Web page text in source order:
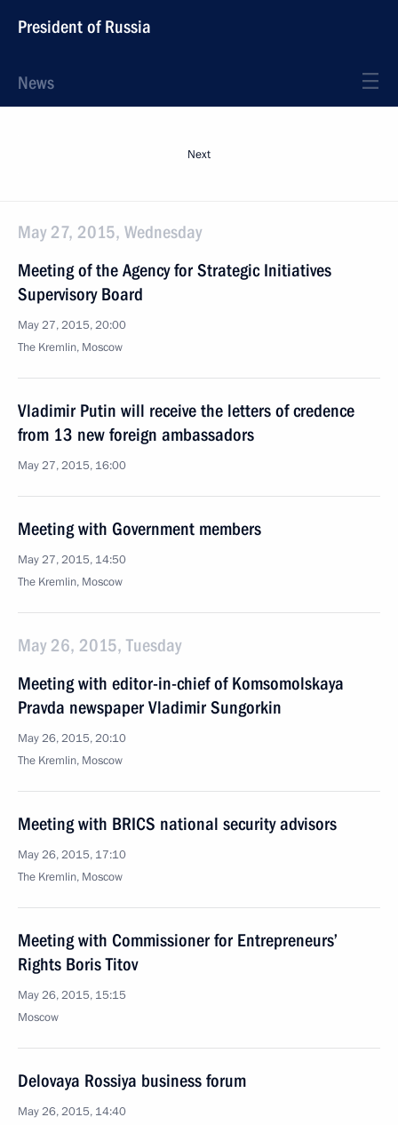
President of Russia
News
Next
May 27, 2015, Wednesday
Meeting of the Agency for Strategic Initiatives
Supervisory Board
May 27, 2015, 20:00
The Kremlin, Moscow
Vladimir Putin will receive the letters of credence
from 13 new foreign ambassadors
May 27, 2015, 16:00
Meeting with Government members
May 27, 2015, 14:50
The Kremlin, Moscow
May 26, 2015, Tuesday
Meeting with editor-in-chief of Komsomolskaya
Pravda newspaper Vladimir Sungorkin
May 26, 2015, 20:10
The Kremlin, Moscow
Meeting with BRICS national security advisors
May 26, 2015, 17:10
The Kremlin, Moscow
Meeting with Commissioner for Entrepreneurs’
Rights Boris Titov
May 26, 2015, 15:15
Moscow
Delovaya Rossiya business forum
May 26, 2015, 14:40